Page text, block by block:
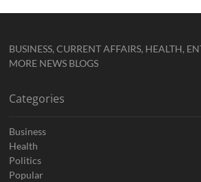
BUSINESS, CURRENT AFFAIRS, HEALTH,
MORE NEWS BLOGS
Categories
Business
Health
Politics
Popular